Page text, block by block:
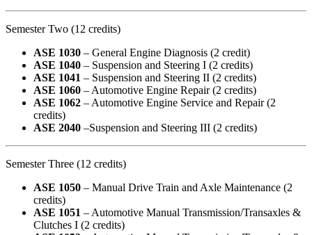
Semester Two (12 credits)
ASE 1030 – General Engine Diagnosis (2 credit)
ASE 1040 – Suspension and Steering I (2 credits)
ASE 1041 – Suspension and Steering II (2 credits)
ASE 1060 – Automotive Engine Repair (2 credits)
ASE 1062 – Automotive Engine Service and Repair (2
credits)
ASE 2040 –Suspension and Steering III (2 credits)
Semester Three (12 credits)
ASE 1050 – Manual Drive Train and Axle Maintenance (2
credits)
ASE 1051 – Automotive Manual Transmission/Transaxles &
Clutches I (2 credits)